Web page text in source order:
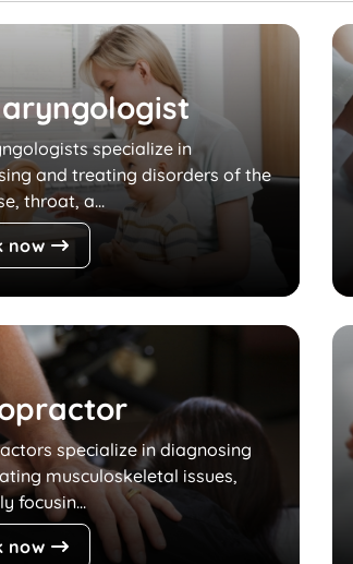
specialize in
and treating disorders of the
throat, a...
now
specialize in diagnosing
musculoskeletal issues,
focusin...
now